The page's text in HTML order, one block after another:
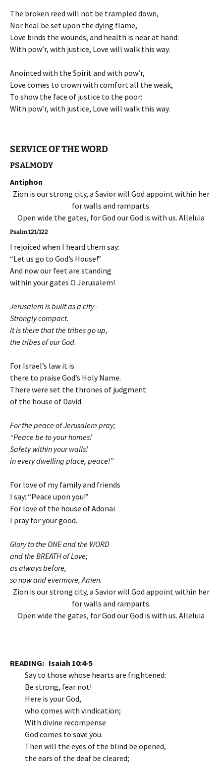
The broken reed will not be trampled down,
Nor heal be set upon the dying flame,
Love binds the wounds, and health is near at hand:
With pow’r, with justice, Love will walk this way.
Anointed with the Spirit and with pow’r,
Love comes to crown with comfort all the weak,
To show the face of justice to the poor:
With pow’r, with justice, Love will walk this way.
SERVICE OF THE WORD
PSALMODY
Antiphon
Zion is our strong city, a Savior will God appoint within her
for walls and ramparts.
Open wide the gates, for God our God is with us. Alleluia
Psalm 121/122
I rejoiced when I heard them say:
“Let us go to God’s House!”
And now our feet are standing
within your gates O Jerusalem!
Jerusalem is built as a city–
Strongly compact.
It is there that the tribes go up,
the tribes of our God.
For Israel’s law it is
there to praise God’s Holy Name.
There were set the thrones of judgment
of the house of David.
For the peace of Jerusalem pray;
“Peace be to your homes!
Safety within your walls!
in every dwelling place, peace!”
For love of my family and friends
I say: “Peace upon you!”
For love of the house of Adonai
I pray for your good.
Glory to the ONE and the WORD
and the BREATH of Love;
as always before,
so now and evermore, Amen.
Zion is our strong city, a Savior will God appoint within her
for walls and ramparts.
Open wide the gates, for God our God is with us. Alleluia
READING: Isaiah 10:4-5
Say to those whose hearts are frightened:
Be strong, fear not!
Here is your God,
who comes with vindication;
With divine recompense
God comes to save you.
Then will the eyes of the blind be opened,
the ears of the deaf be cleared;